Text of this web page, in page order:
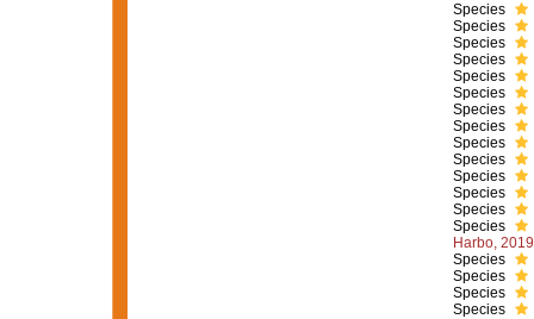
Species
Species
Species
Species
Species
Species
Species
Species
Species
Species
Species
Species
Species
Species
Harbo, 2019
Species
Species
Species
Species